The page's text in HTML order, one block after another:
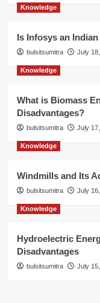
Knowledge
Is Infosys an
bulsitsumitra July
Knowledge
What is Biomass
Disadvantages?
bulsitsumitra July
Knowledge
Windmills and Its
bulsitsumitra July
Knowledge
Hydroelectric
Disadvantages
bulsitsumitra July